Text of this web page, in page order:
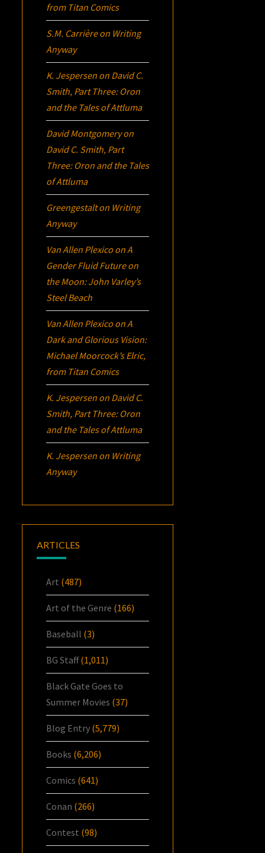
from Titan Comics
S.M. Carrièreon Writing
Anyway
K. Jespersen on David C.
Smith, Part Three: Oron
and the Tales of Attluma
David Montgomeryon
David C. Smith, Part
Three: Oron and the Tales
of Attluma
Greengestalton Writing
Anyway
Van Allen Plexico onA
Gender Fluid Future on
the Moon: John Varley’s
Steel Beach
Van Allen Plexico onA
Dark and Glorious Vision:
Michael Moorcock’sElric,
from Titan Comics
K. Jespersen on David C.
Smith, Part Three: Oron
and the Tales of Attluma
K. Jespersen on Writing
Anyway
ARTICLES
Art (487)
Art of the Genre (166)
Baseball (3)
BG Staff(1,011)
Black Gate Goes to
Summer Movies (37)
Blog Entry (5,779)
Books (6,206)
Comics (641)
Conan (266)
Contest (98)